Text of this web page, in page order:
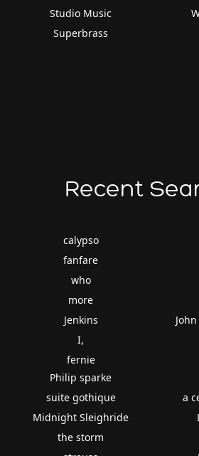
Studio Music
Superbrass
Recent
calypso
fanfare
who
more
Jenkins
I,
fernie
Philip sparke
suite gothique
Midnight Sleighride
the storm
a